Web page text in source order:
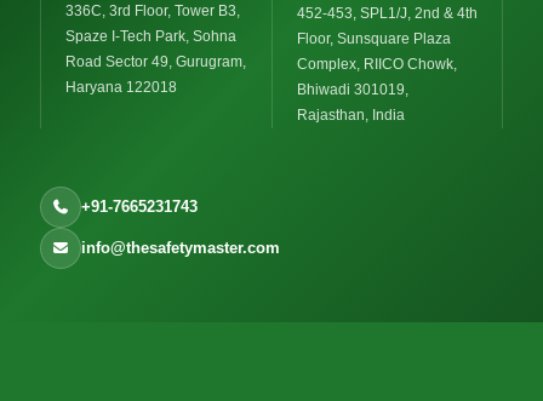
336C, 3rd Floor, Tower B3,
Spaze I-Tech Park, Sohna
Road Sector 49, Gurugram,
Haryana 122018
452-453, SPL1/J, 2nd & 4th
Floor, Sunsquare Plaza
Complex, RIICO Chowk,
Bhiwadi 301019,
Rajasthan, India
+91-7665231743
info@thesafetymaster.com